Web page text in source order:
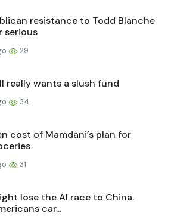
resistance to Todd Blanche
serious
29
really wants a slush fund
34
cost of Mamdani’s plan for
31
lose the AI race to China.
car...